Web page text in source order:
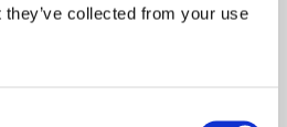
collected from your use